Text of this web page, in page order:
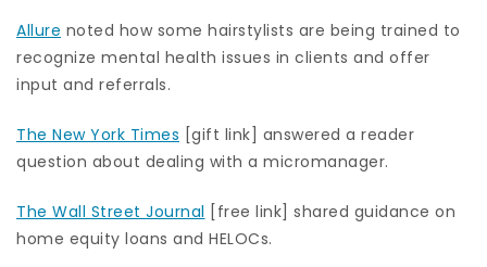
Allure noted how some hairstylists are being trained to
recognize mental health issues in clients and offer
input and referrals.
The New York Times [gift link] answered a reader
question about dealing with a micromanager.
The Wall Street Journal [free link] shared guidance on
home equity loans and HELOCs.